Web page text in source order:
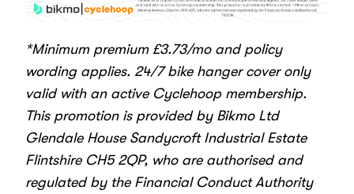
*Minimum premium £3.73/mo and policy
wording applies. 24/7 bike hanger cover only
valid with an active Cyclehoop membership.
This promotion is provided by Bikmo Ltd
Glendale House Sandycroft Industrial Estate
Flintshire CH5 2QP, who are authorised and
regulated by the Financial Conduct Authority